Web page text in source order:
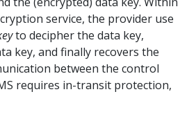
service, the provider use
to decipher the data key,
key, and finally recovers the
between the control
requires in-transit protection,